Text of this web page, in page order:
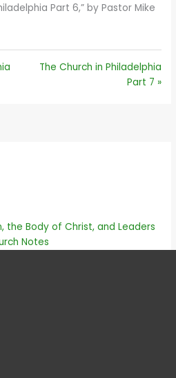
Part 6,” by Pastor Mike
The Church in Philadelphia
Part 7 »
the Body of Christ, and Leaders
Notes